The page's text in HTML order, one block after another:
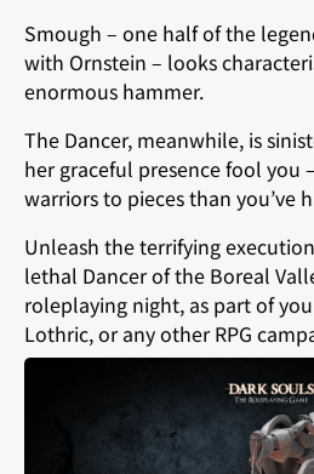
Smough – one half of the
with Ornstein – looks
enormous hammer.
The Dancer, meanwhile, is
her graceful presence fool you
warriors to pieces than you’ve
Unleash the terrifying
lethal Dancer of the Boreal
roleplaying night, as part of
Lothric, or any other RPG